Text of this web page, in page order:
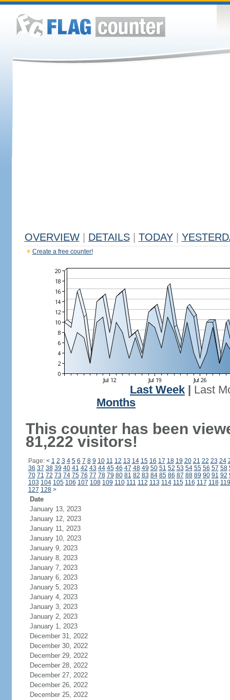
OVERVIEW DETAILS TODAY
Create a free counter!
Last Week
Last
Months
This counter has been
81,222 visitors!
Page: < 1 2 3 4 5 6 7 8 9 10 11 12 13 14 15 16 17 18 19 20 21 22 23 24
36 37 38 39 40 41 42 43 44 45 46 47 48 49 50 51 52 53 54 55 56 57 58
70 71 72 73 74 75 76 77 78 79 80 81 82 83 84 85 86 87 88 89 90 91 92
103 104 105 106 107 108 109 110 111 112 113 114 115 116 117 118 119
127 128 >
Date
January 13, 2023
January 12, 2023
January 11, 2023
January 10, 2023
January 9, 2023
January 8, 2023
January 7, 2023
January 6, 2023
January 5, 2023
January 4, 2023
January 3, 2023
January 2, 2023
January 1, 2023
December 31, 2022
December 30, 2022
December 29, 2022
December 28, 2022
December 27, 2022
December 26, 2022
December 25, 2022